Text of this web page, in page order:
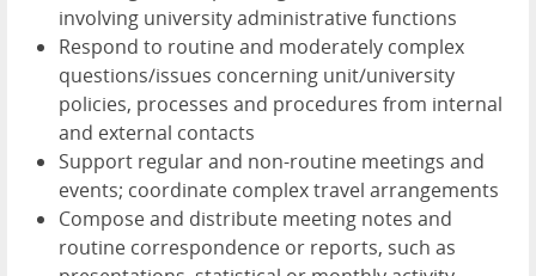
involving university administrative functions
Respond to routine and moderately complex
questions/issues concerning unit/university
policies, processes and procedures from internal
and external contacts
Support regular and non-routine meetings and
events; coordinate complex travel arrangements
Compose and distribute meeting notes and
routine correspondence or reports, such as